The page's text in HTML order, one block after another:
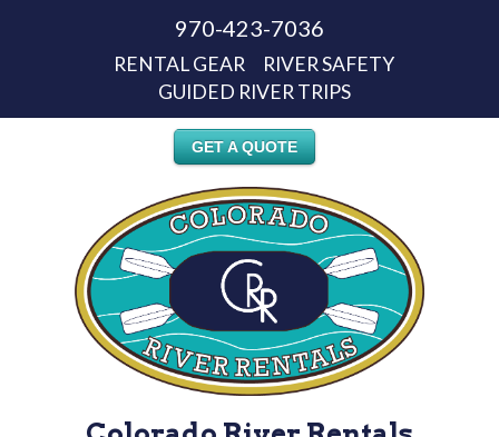
970-423-7036
RENTAL GEAR
RIVER SAFETY
GUIDED RIVER TRIPS
GET A QUOTE